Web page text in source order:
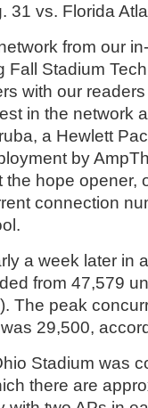
31 vs. Florida
from our
Fall Stadium
with our
in the network
a Hewlett
by
hope opener,
connection
a week later in
from 47,579
The peak
29,500,
Stadium was
there are